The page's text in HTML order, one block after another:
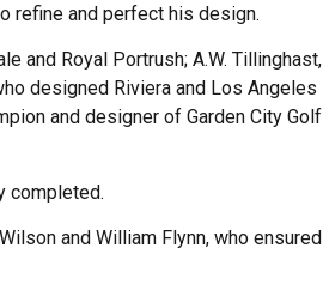
refine and perfect his design.
and Royal Portrush; A.W. Tillinghast,
designed Riviera and Los Angeles
and designer of Garden City Golf
completed.
and William Flynn, who ensured